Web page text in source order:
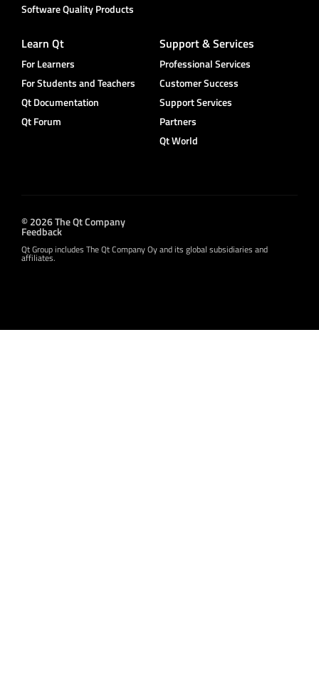
Software Quality Products
Learn Qt
For Learners
For Students and Teachers
Qt Documentation
Qt Forum
Support & Services
Professional Services
Customer Success
Support Services
Partners
Qt World
© 2026 The Qt Company
Feedback
Qt Group includes The Qt Company Oy and its global subsidiaries and
affiliates.